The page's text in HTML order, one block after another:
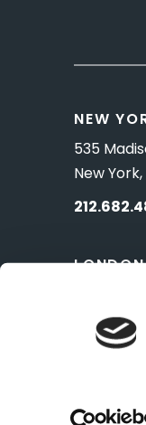
NEW
535
New York,
LONDON
London,